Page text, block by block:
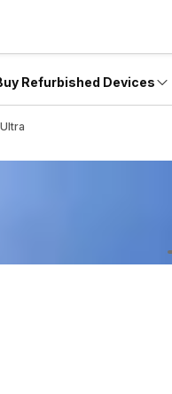
Refurbished Devices